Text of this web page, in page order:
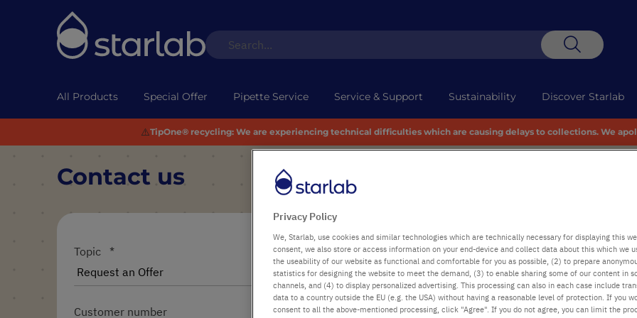
All Products Special Offer Pipette Service Service & Support Sustainability Discover Starlab
⚠️TipOne® recycling:We are experiencing technical difficulties which are causing delays to collections. We
Contact us
Topic
Customer number
Privacy Policy
We, Starlab, use cookies and similar technologies which are technically necessary for displaying this
consent, we also store or access information on your end-device and collect data about this which we
the useability of our website as functional and comfortable for you as possible, (2) to prepare
statistics for designing the website to meet the demand, (3) to enable sharing some of our content in
channels, and (4) to display personalized advertising. This processing can also in each case include
data to a country outside the EU (e.g. the USA) without having a reasonable level of protection. If you
consent to all the above-mentioned processing, click "Agree". If you do not agree, you can limit the